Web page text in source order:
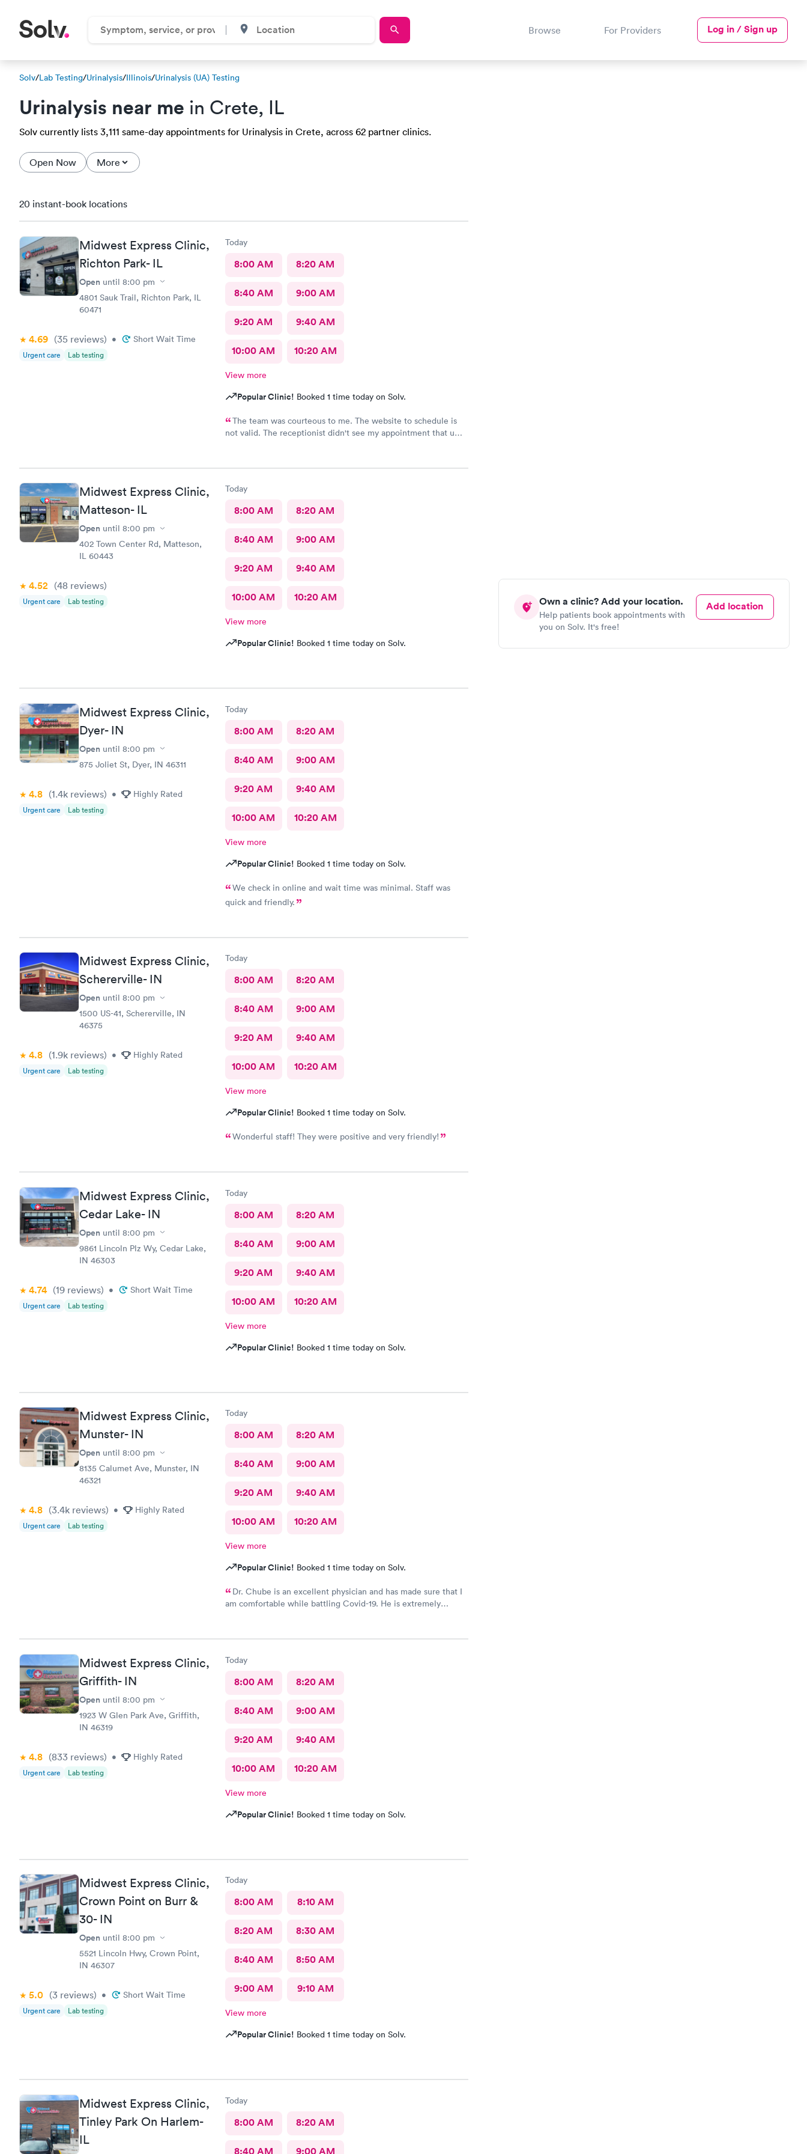
Browse For Providers Log in / Sign up
Solv/Lab Testing/Urinalysis/Illinois/Urinalysis (UA) Testing
Urinalysis near me in Crete, IL
Solv currently lists 3,111 same-day appointments for Urinalysis in Crete, across 62 partner clinics.
Open Now More
Own a clinic? Add your location.
Help patients book appointments with
you on Solv. It's free!
Add location
20 instant-book locations
Midwest Express Clinic,
Richton Park- IL
Open until 8:00 pm
4801 Sauk Trail, Richton Park, IL
60471
4.69 (35 reviews) • Short Wait Time
Urgent care Lab testing
Today
8:00 AM 8:20 AM
8:40 AM 9:00 AM
9:20 AM 9:40 AM
10:00 AM 10:20 AM
View more
Popular Clinic! Booked 1 time today on Solv.
The team was courteous to me. The website to schedule is
not valid. The receptionist didn't see my appointment that u
Midwest Express Clinic,
Matteson- IL
Open until 8:00 pm
402 Town Center Rd, Matteson,
IL 60443
4.52 (48 reviews)
Urgent care Lab testing
Today
8:00 AM 8:20 AM
8:40 AM 9:00 AM
9:20 AM 9:40 AM
10:00 AM 10:20 AM
View more
Popular Clinic! Booked 1 time today on Solv.
Midwest Express Clinic,
Dyer- IN
Open until 8:00 pm
875 Joliet St, Dyer, IN 46311
4.8 (1.4k reviews) • Highly Rated
Urgent care Lab testing
Today
8:00 AM 8:20 AM
8:40 AM 9:00 AM
9:20 AM 9:40 AM
10:00 AM 10:20 AM
View more
Popular Clinic! Booked 1 time today on Solv.
We check in online and wait time was minimal. Staff was
quick and friendly.
Midwest Express Clinic,
Schererville- IN
Open until 8:00 pm
1500 US-41, Schererville, IN
46375
4.8 (1.9k reviews) • Highly Rated
Urgent care Lab testing
Today
8:00 AM 8:20 AM
8:40 AM 9:00 AM
9:20 AM 9:40 AM
10:00 AM 10:20 AM
View more
Popular Clinic! Booked 1 time today on Solv.
Wonderful staff! They were positive and very friendly!
Midwest Express Clinic,
Cedar Lake- IN
Open until 8:00 pm
9861 Lincoln Plz Wy, Cedar Lake,
IN 46303
4.74 (19 reviews) • Short Wait Time
Urgent care Lab testing
Today
8:00 AM 8:20 AM
8:40 AM 9:00 AM
9:20 AM 9:40 AM
10:00 AM 10:20 AM
View more
Popular Clinic! Booked 1 time today on Solv.
Midwest Express Clinic,
Munster- IN
Open until 8:00 pm
8135 Calumet Ave, Munster, IN
46321
4.8 (3.4k reviews) • Highly Rated
Urgent care Lab testing
Today
8:00 AM 8:20 AM
8:40 AM 9:00 AM
9:20 AM 9:40 AM
10:00 AM 10:20 AM
View more
Popular Clinic! Booked 1 time today on Solv.
Dr. Chube is an excellent physician and has made sure that I
am comfortable while battling Covid-19. He is extremely
Thank you Dr. Chube.
Midwest Express Clinic,
Griffith- IN
Open until 8:00 pm
1923 W Glen Park Ave, Griffith,
IN 46319
4.8 (833 reviews) • Highly Rated
Urgent care Lab testing
Today
8:00 AM 8:20 AM
8:40 AM 9:00 AM
9:20 AM 9:40 AM
10:00 AM 10:20 AM
View more
Popular Clinic! Booked 1 time today on Solv.
Midwest Express Clinic,
Crown Point on Burr &
30- IN
Open until 8:00 pm
5521 Lincoln Hwy, Crown Point,
IN 46307
5.0 (3 reviews) • Short Wait Time
Urgent care Lab testing
Today
8:00 AM 8:10 AM
8:20 AM 8:30 AM
8:40 AM 8:50 AM
9:00 AM 9:10 AM
View more
Popular Clinic! Booked 1 time today on Solv.
Midwest Express Clinic,
Tinley Park On Harlem-
IL
Today
8:00 AM 8:20 AM
8:40 AM 9:00 AM